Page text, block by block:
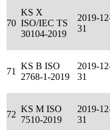
70
KS X
ISO/IEC TS
30104-2019
2019-
31
71
KS B ISO
2768-1-2019
2019-
31
72
KS M ISO
7510-2019
2019-
31